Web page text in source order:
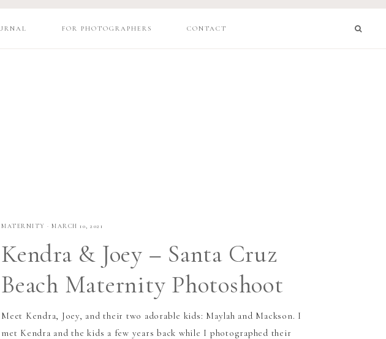
FOR PHOTOGRAPHERS CONTACT
MATERNITY · MARCH 10, 2021
Kendra & Joey – Santa Cruz
Beach Maternity Photoshoot
Meet Kendra, Joey, and their two adorable kids: Maylah and Mackson. I
met Kendra and the kids a few years back while I photographed their